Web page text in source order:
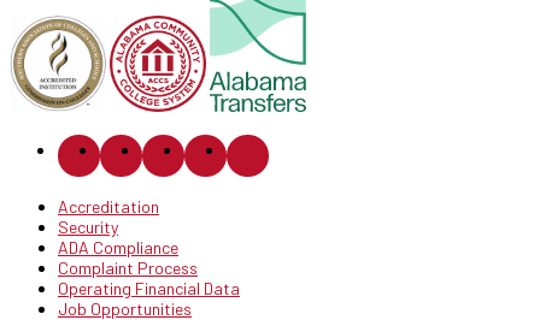
Accreditation
Security
ADA Compliance
Complaint Process
Operating Financial Data
Job Opportunities